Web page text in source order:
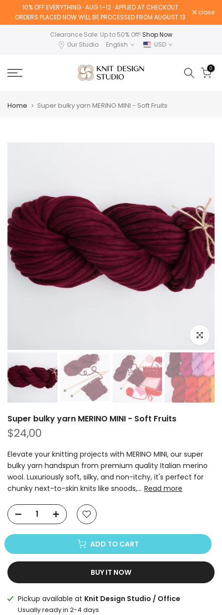
10% OFF EVERYTHING · AUG 1–12 · APPLIED AT CHECKOUT
ORDERS PLACED NOW WILL BE PROCESSED FROM AUGUST 13
close
Clearance Sale: Up to 50% Off! Shop Now
Our Studio
English USD
0
Home Super bulky yarn MERINO MINI - Soft Fruits
Click to
Super bulky yarn MERINO MINI - Soft Fruits
$24,00
Elevate your knitting projects with MERINO MINI, our super
bulky yarn handspun from premium quality Italian merino
wool. Luxuriously soft, silky, and non-itchy, it's perfect for
chunky next-to-skin knits like snoods,... Read more
ADD TO CART
BUY IT NOW
Pickup available at Knit Design Studio / Office
Usually ready in 2-4 days